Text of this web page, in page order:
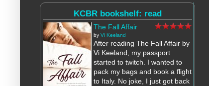
KCBR bookshelf: read
The Fall Affair
by Vi Keeland
After reading The Fall Affair by
Vi Keeland, my passport
started to twitch. I wanted to
pack my bags and book a flight
to Italy. No joke, I just got back